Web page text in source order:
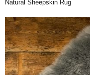
Natural Sheepskin Rug